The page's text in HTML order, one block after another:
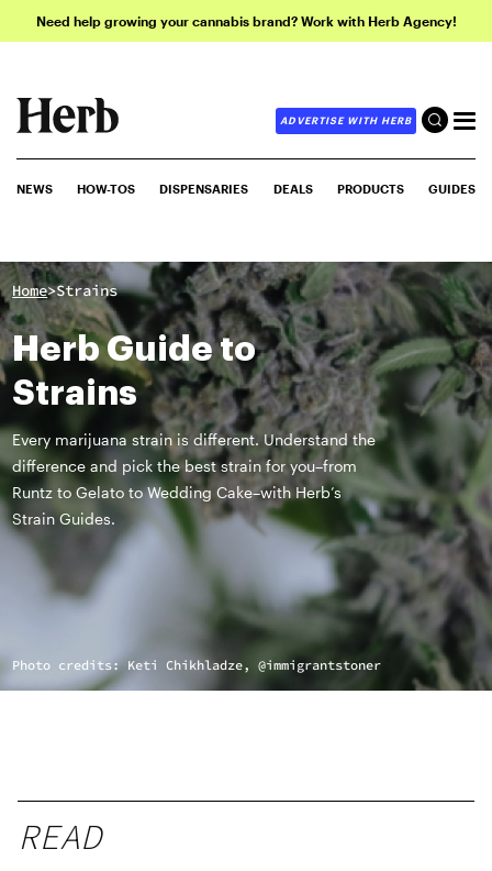
Need help growing your cannabis brand? Work with Herb Agency!
ADVERTISE WITH HERB
NEWS HOW-TOS DISPENSARIES DEALS PRODUCTS GUIDES
Home>Strains
Herb Guide to
Strains
Every marijuana strain is different. Understand the
difference and pick the best strain for you–from
Runtz to Gelato to Wedding Cake–with Herb’s
Strain Guides.
Photo credits: Keti Chikhladze, @immigrantstoner
READ